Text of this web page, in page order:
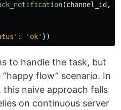
(channel_id ,
' : ' ok' })
to handle the task, but
flow” scenario. In
naive approach falls
on continuous server